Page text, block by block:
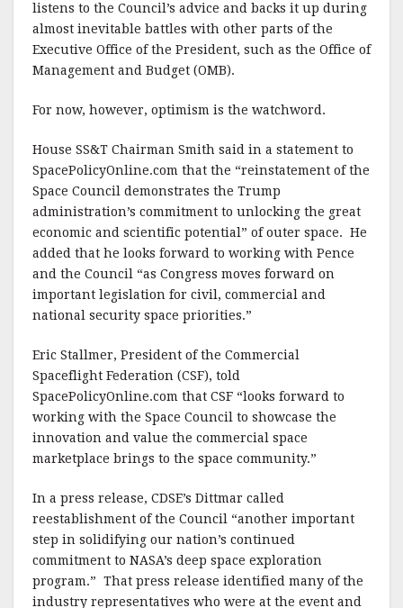
listens to the Council’s advice and backs it up during
almost inevitable battles with other parts of the
Executive Office of the President, such as the Office of
Management and Budget (OMB).
For now, however, optimism is the watchword.
House SS&T Chairman Smith said in a statement to
SpacePolicyOnline.com that the “reinstatement of the
Space Council demonstrates the Trump
administration’s commitment to unlocking the great
economic and scientific potential” of outer space. He
added that he looks forward to working with Pence
and the Council “as Congress moves forward on
important legislation for civil, commercial and
national security space priorities.”
Eric Stallmer, President of the Commercial
Spaceflight Federation (CSF), told
SpacePolicyOnline.com that CSF “looks forward to
working with the Space Council to showcase the
innovation and value the commercial space
marketplace brings to the space community.”
In a press release, CDSE’s Dittmar called
reestablishment of the Council “another important
step in solidifying our nation’s continued
commitment to NASA’s deep space exploration
program.” That press release identified many of the
industry representatives who were at the event and